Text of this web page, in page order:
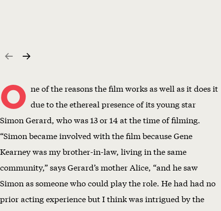
O ne of the reasons the film works as well as it does it
due to the ethereal presence of its young star
Simon Gerard, who was 13 or 14 at the time of filming.
“Simon became involved with the film because Gene
Kearney was my brother-in-law, living in the same
community,” says Gerard’s mother Alice, “and he saw
Simon as someone who could play the role. He had had no
prior acting experience but I think was intrigued by the